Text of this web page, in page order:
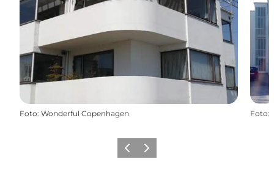
Foto: Wonderful Copenhagen Foto:
Vorige Volgende